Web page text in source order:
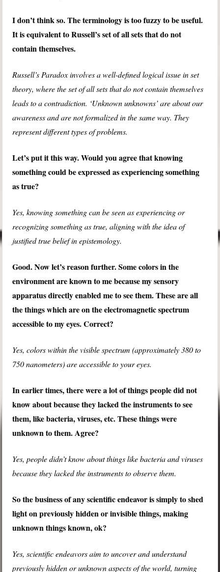
I don’t think so. The terminology is too fuzzy to be useful.
It is equivalent to Russell’s set of all sets that do not
contain themselves.
Russell’s Paradox involves a well-defined logical issue in set
theory, where the set of all sets that do not contain themselves
leads to a contradiction. ‘Unknown unknowns’ are about our
awareness and are not formalized in the same way. They
represent different types of problems.
Let’s put it this way. Would you agree that knowing
something could be expressed as experiencing something
as true?
Yes, knowing something can be seen as experiencing or
recognizing something as true, aligning with the idea of
justified true belief in epistemology.
Good. Now let’s reason further. Some colors in the
environment are known to me because my sensory
apparatus directly enabled me to see them. These are all
the things which are on the electromagnetic spectrum
accessible to my eyes. Correct?
Yes, colors within the visible spectrum (approximately 380 to
750 nanometers) are accessible to your eyes.
In earlier times, there were a lot of things people did not
know about because they lacked the instruments to see
them, like bacteria, viruses, etc. These things were
unknown to them. Agree?
Yes, people didn’t know about things like bacteria and viruses
because they lacked the instruments to observe them.
So the business of any scientific endeavor is simply to shed
light on previously hidden or invisible things, making
unknown things known, ok?
Yes, scientific endeavors aim to uncover and understand
previously hidden or unknown aspects of the world, turning